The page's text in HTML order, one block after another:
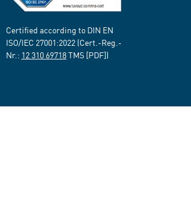
Certified according to DIN EN
ISO/IEC 27001:2022 (Cert.-Reg.-
Nr.: 12 310 69718TMS [PDF])